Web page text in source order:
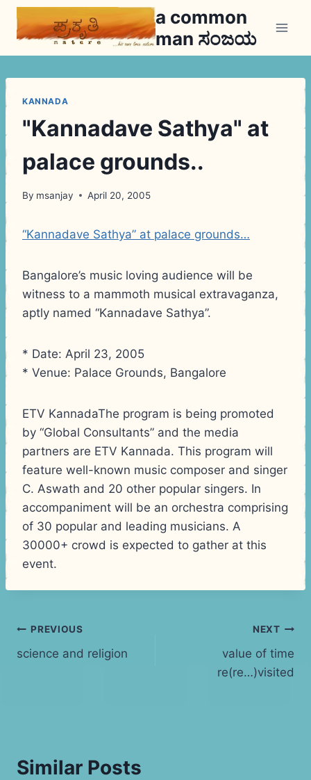
Skip
a common
man ಸಂಜಯ
KANNADA
"Kannadave Sathya" at
palace grounds..
By msanjay April 20, 2005
“Kannadave Sathya” at palace grounds…
Bangalore’s music loving audience will be
witness to a mammoth musical extravaganza,
aptly named “Kannadave Sathya”.
* Date: April 23, 2005
* Venue: Palace Grounds, Bangalore
ETV KannadaThe program is being promoted
by “Global Consultants” and the media
partners are ETV Kannada. This program will
feature well-known music composer and singer
C. Aswath and 20 other popular singers. In
accompaniment will be an orchestra comprising
of 30 popular and leading musicians. A
30000+ crowd is expected to gather at this
event.
Post
navigation
PREVIOUS
science and religion
NEXT
value of time
re(re…)visited
Similar Posts